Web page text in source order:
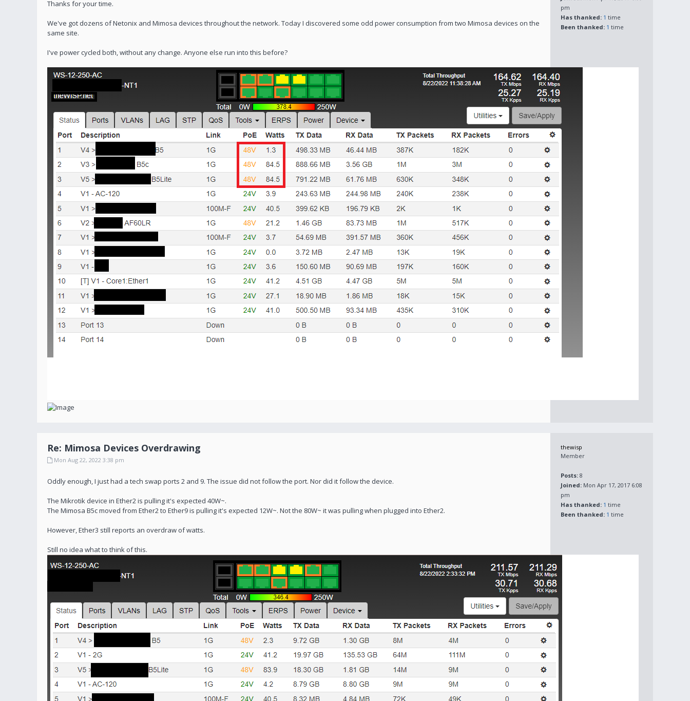
pm
Has thanked: 1 time
Been thanked: 1 time
Thanks for your time.
We've got dozens of Netonix and Mimosa devices throughout the network. Today I discovered some odd power consumption from two Mimosa devices on the
same site.
I've power cycled both, without any change. Anyone else run into this before?
thewisp
Member
Posts: 8
Joined: Mon Apr 17, 2017 6:08
pm
Has thanked: 1 time
Been thanked: 1 time
Re: Mimosa Devices Overdrawing
Mon Aug 22, 2022 3:38 pm
Oddly enough, I just had a tech swap ports 2 and 9. The issue did not follow the port. Nor did it follow the device.
The Mikrotik device in Ether2 is pulling it's expected 40W~.
The Mimosa B5c moved from Ether2 to Ether9 is pulling it's expected 12W~. Not the 80W~ it was pulling when plugged into Ether2.
However, Ether3 still reports an overdraw of watts.
Still no idea what to think of this.